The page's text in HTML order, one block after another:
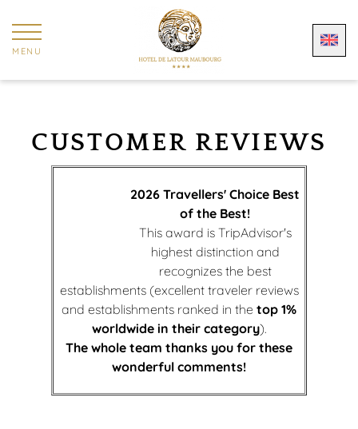
MENU
CUSTOMER REVIEWS
2026 Travellers' Choice Best
of the Best!
This award is TripAdvisor's
highest distinction and
recognizes the best
establishments (excellent traveler reviews
and establishments ranked in the top 1%
worldwide in their category).
The whole team thanks you for these
wonderful comments!